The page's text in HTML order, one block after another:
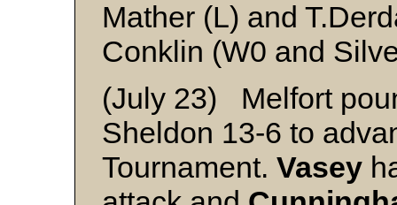
Mather (L) and
Conklin (W0 and
(July 23) Melfort
Sheldon 13-6 to
Tournament. Vasey